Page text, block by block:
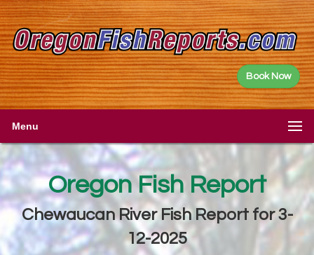
Book Now
Menu
Oregon Fish Report
Chewaucan River Fish Report for 3-
12-2025